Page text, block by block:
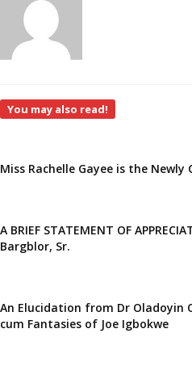
You may also read!
Miss Rachelle Gayee is the Newly
A BRIEF STATEMENT OF
Bargblor, Sr.
An Elucidation from Dr Oladoyin
cum Fantasies of Joe Igbokwe